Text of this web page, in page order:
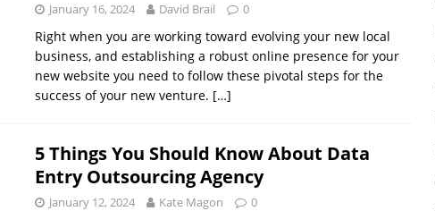
January 16, 2024 David Brail 0
Right when you are working toward evolving your new local
business, and establishing a robust online presence for your
new website you need to follow these pivotal steps for the
success of your new venture. […]
5 Things You Should Know About Data
Entry Outsourcing Agency
January 12, 2024 Kate Magon 0